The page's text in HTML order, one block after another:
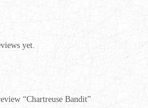
yet.
“Chartreuse Bandit”